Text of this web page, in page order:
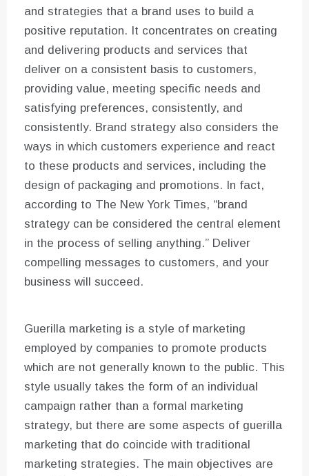
and strategies that a brand uses to build a
positive reputation. It concentrates on creating
and delivering products and services that
deliver on a consistent basis to customers,
providing value, meeting specific needs and
satisfying preferences, consistently, and
consistently. Brand strategy also considers the
ways in which customers experience and react
to these products and services, including the
design of packaging and promotions. In fact,
according to The New York Times, “brand
strategy can be considered the central element
in the process of selling anything.” Deliver
compelling messages to customers, and your
business will succeed.
Guerilla marketing is a style of marketing
employed by companies to promote products
which are not generally known to the public. This
style usually takes the form of an individual
campaign rather than a formal marketing
strategy, but there are some aspects of guerilla
marketing that do coincide with traditional
marketing strategies. The main objectives are